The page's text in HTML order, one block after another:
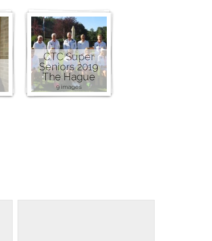
CTC Super
Seniors 2019
The Hague
9 images